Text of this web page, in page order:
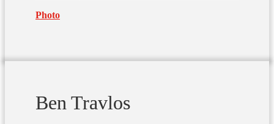
Photo
Ben Travlos